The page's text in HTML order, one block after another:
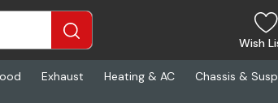
Wish
Exhaust Heating & AC Chassis &